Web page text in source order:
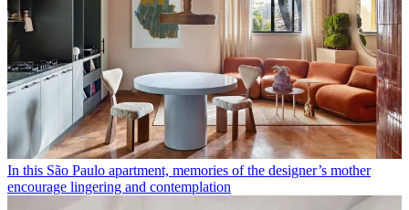
In this São Paulo apartment, memories of the designer’s mother
encourage lingering and contemplation